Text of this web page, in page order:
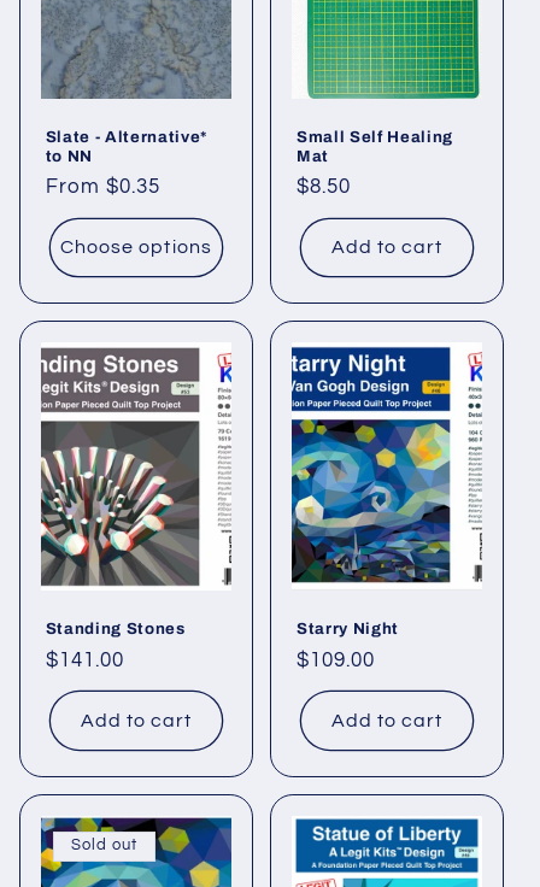
Slate - Alternative*
to NN
Regular
price
From $0.35
Choose options
Small Self Healing
Mat
Regular
price
$8.50
Add to cart
Standing Stones
Regular
price
$141.00
Add to cart
Starry Night
Regular
price
$109.00
Add to cart
Sold out